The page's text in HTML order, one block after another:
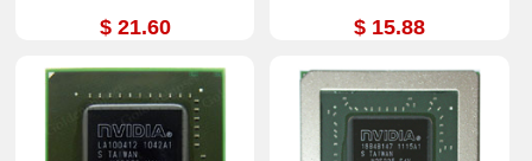
$ 21.60 $ 15.88